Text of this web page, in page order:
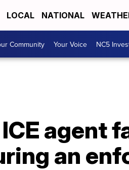
LOCAL NATIONAL
Community Your Voice NC5
agent
an